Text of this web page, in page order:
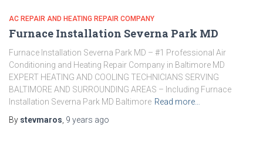
AC REPAIR AND HEATING REPAIR COMPANY
Furnace Installation Severna Park MD
Furnace Installation Severna Park MD – #1 Professional Air
Conditioning and Heating Repair Company in Baltimore MD
EXPERT HEATING AND COOLING TECHNICIANS SERVING
BALTIMORE AND SURROUNDING AREAS – Including Furnace
Installation Severna Park MD Baltimore Read more…
By stevmaros 9 years ago